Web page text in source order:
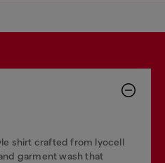
shirt crafted from lyocell
garment wash that